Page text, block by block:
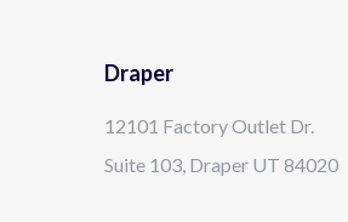
Draper
12101 Factory Outlet Dr.
Suite 103, Draper UT 84020